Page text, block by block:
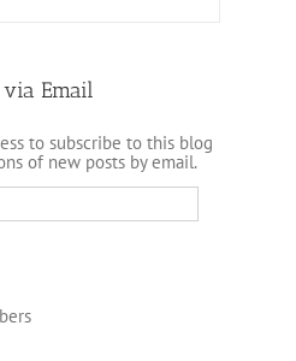
Email
to subscribe to this blog
of new posts by email.